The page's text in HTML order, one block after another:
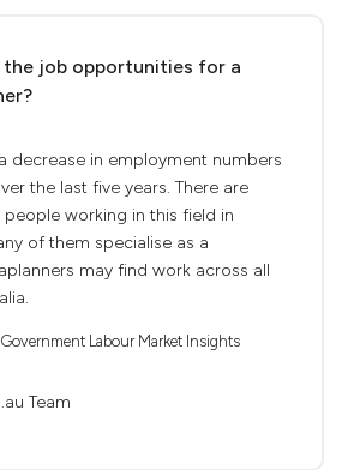
the job opportunities for a
decrease in employment numbers
the last five years. There are
working in this field in
of them specialise as a
may find work across all
Labour Market Insights
Team